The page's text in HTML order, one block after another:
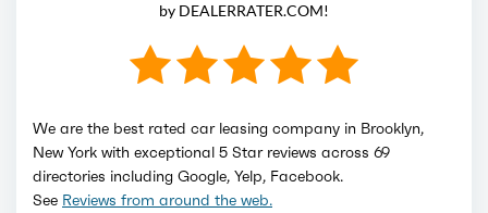
by DEALERRATER.COM!
We are the best rated car leasing company in Brooklyn,
New York with exceptional 5 Star reviews across 69
directories including Google, Yelp, Facebook.
See Reviews from around the web.